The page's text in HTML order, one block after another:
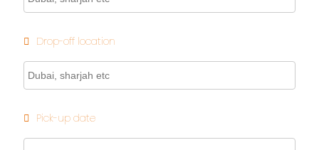
Drop-off location
Pick-up date